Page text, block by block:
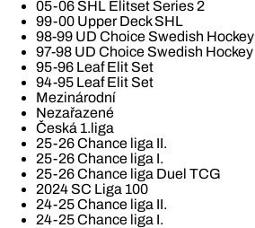
05-06 SHL Elitset Series 2
99-00 Upper Deck SHL
98-99 UD Choice Swedish Hockey
97-98 UD Choice Swedish Hockey
95-96 Leaf Elit Set
94-95 Leaf Elit Set
Mezinárodní
Nezařazené
Česká 1.liga
25-26 Chance liga II.
25-26 Chance liga I.
25-26 Chance liga Duel TCG
2024 SC Liga 100
24-25 Chance liga II.
24-25 Chance liga I.